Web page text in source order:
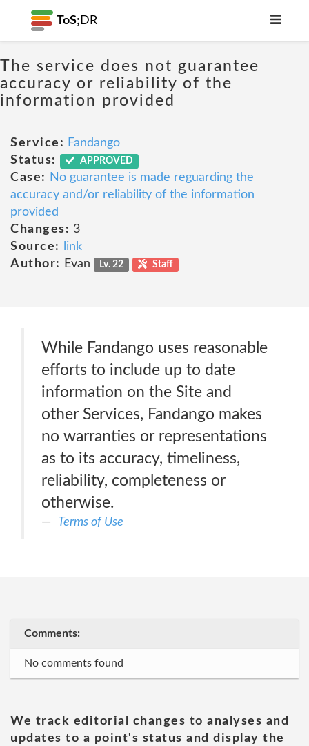
ToS; DR
The service does not guarantee
accuracy or reliability of the
information provided
Service: Fandango
Status:
APPROVED
Case:
No guarantee is made reguarding the
accuracy and/or reliability of the information
provided
Changes: 3
Source:
link
Author:
Evan Lv. 22 Staff
While Fandango uses reasonable
efforts to include up to date
information on the Site and
other Services, Fandango makes
no warranties or representations
as to its accuracy, timeliness,
reliability, completeness or
otherwise.
Terms of Use
Comments:
No comments found
We track editorial changes to analyses and
updates to a point's status and display the